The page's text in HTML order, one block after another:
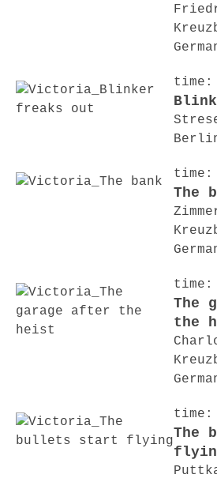
time:
time:
The
time:
The
the
time:
The